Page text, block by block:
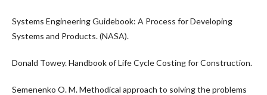
Systems Engineering Guidebook: A Process for Developing
Systems and Products. (NASA).
Donald Towey. Handbook of Life Cycle Costing for Construction.
Semenenko O. M. Methodical approach to solving the problems